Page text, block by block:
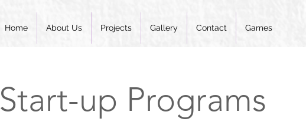
Home About Us Projects Gallery Contact Games
Start-up Programs